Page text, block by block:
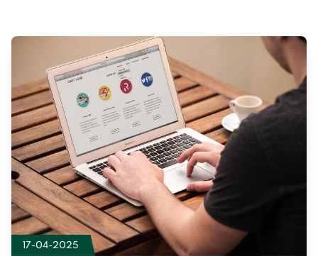
17-04-2025